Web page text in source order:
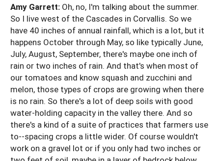
Amy Garrett: Oh, no, I'm talking about the summer.
So I live west of the Cascades in Corvallis. So we
have 40 inches of annual rainfall, which is a lot, but it
happens October through May, so like typically June,
July, August, September, there's maybe one inch of
rain or two inches of rain. And that's when most of
our tomatoes and know squash and zucchini and
melon, those types of crops are growing when there
is no rain. So there's a lot of deep soils with good
water-holding capacity in the valley there. And so
there's a kind of a suite of practices that farmers use
to--spacing crops a little wider. Of course wouldn't
work on a gravel lot or if you only had two inches or